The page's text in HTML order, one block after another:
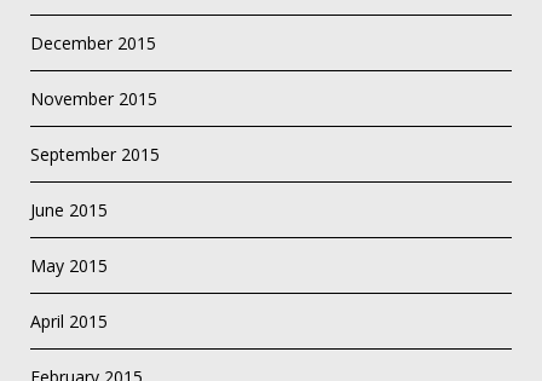
December 2015
November 2015
September 2015
June 2015
May 2015
April 2015
February 2015